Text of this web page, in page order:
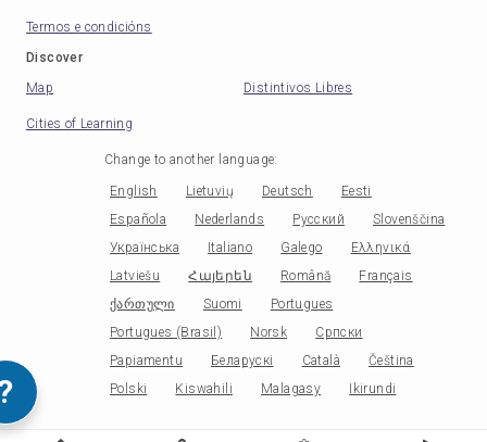
Termos e condicións
Discover
Map
Distintivos Libres
Cities of Learning
Change to another language:
English Lietuvių Deutsch
Eesti
Española
Nederlands Русский
Slovenščina
Українська
Italiano Galego
Ελληνικά
Latviešu
Հայերեն Română
Français
ქართული
Suomi
Portugues
Portugues (Brasil)
Norsk
Српски
Papiamentu
Беларускі Català
Čeština
Polski
Kiswahili Malagasy Ikirundi